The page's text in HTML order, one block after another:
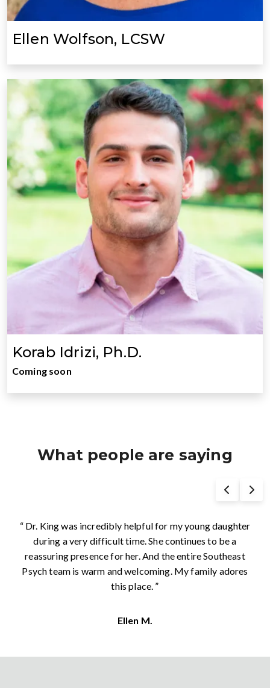
Ellen Wolfson, LCSW
Korab Idrizi, Ph.D.
Coming soon
What people are saying
“ As the director of a specialty clinic, I am always
looking for other clinics to collaborate and share
patient care with. The providers at Southeast Psych
have been consistently easy to communicate with and
provide excellent evidence-based treatments for
have them in our community and for the broad spectrum